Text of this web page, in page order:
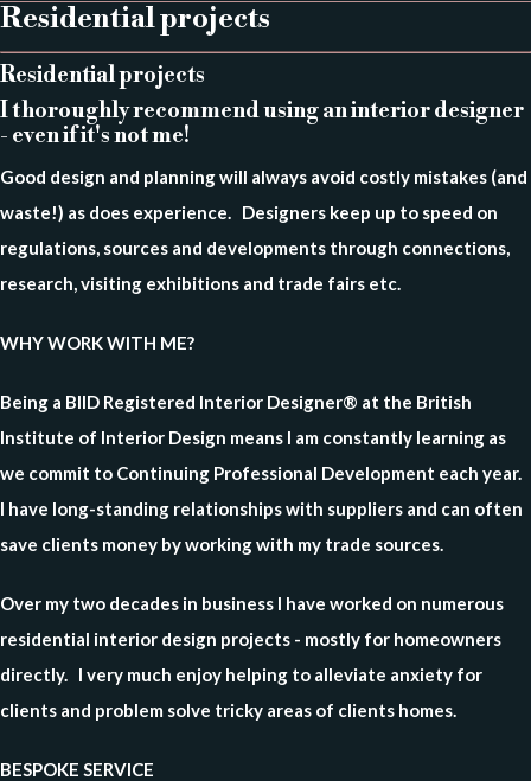
Residential projects
Residential projects
I thoroughly recommend using an interior designer
- even if it's not me!
Good design and planning will always avoid costly mistakes (and
waste!) as does experience. Designers keep up to speed on
regulations, sources and developments through connections,
research, visiting exhibitions and trade fairs etc.⠀
WHY WORK WITH ME?
Being a BIID Registered Interior Designer® at the British
Institute of Interior Design means I am constantly learning as
we commit to Continuing Professional Development each year.
I have long-standing relationships with suppliers and can often
save clients money by working with my trade sources.
Over my two decades in business I have worked on numerous
residential interior design projects - mostly for homeowners
directly. I very much enjoy helping to alleviate anxiety for
clients and problem solve tricky areas of clients homes.
BESPOKE SERVICE